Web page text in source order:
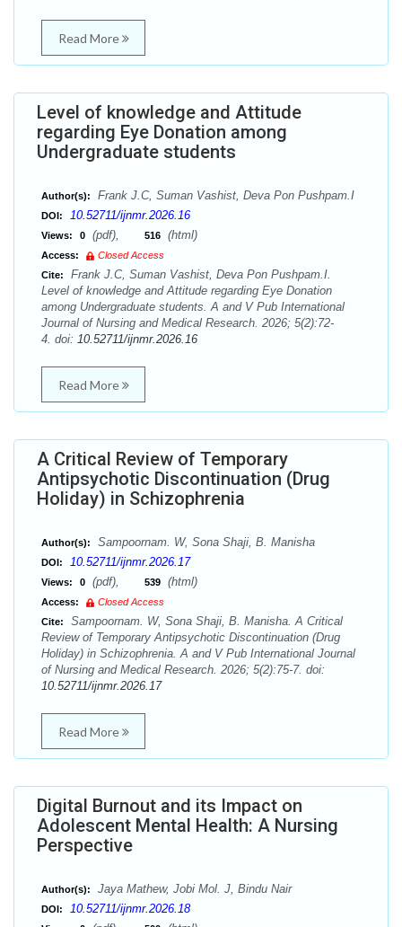
Read More
Level of knowledge and Attitude
regarding Eye Donation among
Undergraduate students
Author(s): Frank J.C, Suman Vashist, Deva Pon Pushpam.I
DOI: 10.52711/ijnmr.2026.16
Views: 0 (pdf), 516 (html)
Access:
Closed Access
Cite:
Frank J.C, Suman Vashist, Deva Pon Pushpam.I.
Level of knowledge and Attitude regarding Eye Donation
among Undergraduate students. A and V Pub International
Journal of Nursing and Medical Research. 2026; 5(2):72-
4. doi: 10.52711/ijnmr.2026.16
Read More
A Critical Review of Temporary
Antipsychotic Discontinuation (Drug
Holiday) in Schizophrenia
Author(s): Sampoornam. W, Sona Shaji, B. Manisha
DOI: 10.52711/ijnmr.2026.17
Views: 0 (pdf), 539 (html)
Access:
Closed Access
Cite:
Sampoornam. W, Sona Shaji, B. Manisha. A Critical
Review of Temporary Antipsychotic Discontinuation (Drug
Holiday) in Schizophrenia. A and V Pub International Journal
of Nursing and Medical Research. 2026; 5(2):75-7. doi:
10.52711/ijnmr.2026.17
Read More
Digital Burnout and its Impact on
Adolescent Mental Health: A Nursing
Perspective
Author(s): Jaya Mathew, Jobi Mol. J, Bindu Nair
DOI: 10.52711/ijnmr.2026.18